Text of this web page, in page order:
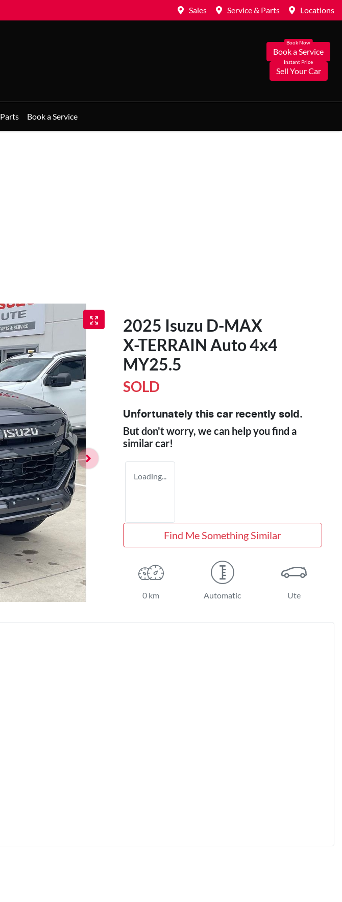
Sales Service & Parts Locations
Book a Service
Sell Your Car
Parts Book a Service
2025 Isuzu D-MAX
X-TERRAIN Auto 4x4
MY25.5
SOLD
Unfortunately this car recently sold.
But don't worry, we can help you find a
similarcar!
Loading...
Find Me Something Similar
0 km Automatic Ute